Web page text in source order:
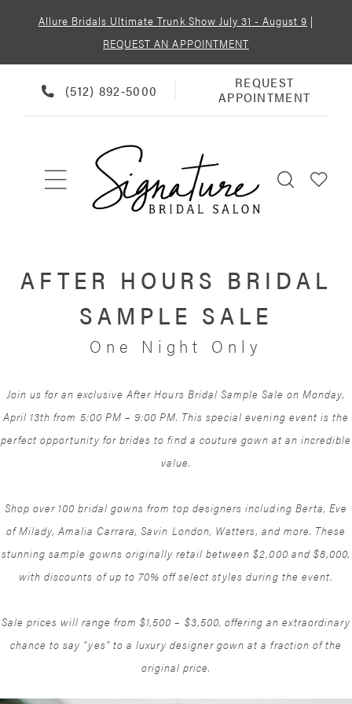
Allure Bridals Ultimate Trunk Show July 31 - August 9 |
REQUEST AN APPOINTMENT
PHONE
US
(512) 892‑5000
REQUEST
APPOINTMENT
REQUEST
APPOINTMENT
AFTER HOURS BRIDAL
SAMPLE SALE
One Night Only
Join us for an exclusive After Hours Bridal Sample Sale on Monday,
April 13th from 5:00 PM – 9:00 PM. This special evening event is the
perfect opportunity for brides to find a couture gown at an incredible
value.
Shop over 100 bridal gowns from top designers including Berta, Eve
of Milady, Amalia Carrara, Savin London, Watters, and more. These
stunning sample gowns originally retail between $2,000 and $8,000,
with discounts of up to 70% off select styles during the event.
Sale prices will range from $1,500 – $3,500, offering an extraordinary
chance to say “yes” to a luxury designer gown at a fraction of the
original price.